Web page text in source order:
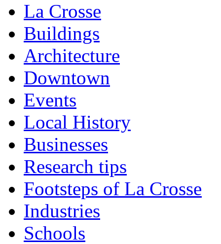
La Crosse
Buildings
Architecture
Downtown
Events
Local History
Businesses
Research tips
Footsteps of La Crosse
Industries
Schools